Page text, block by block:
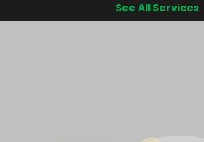
See All Services